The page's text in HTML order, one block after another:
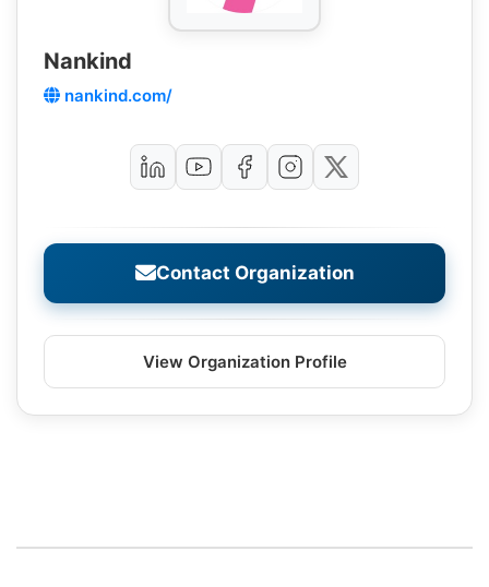
Nankind
nankind.com/
Contact Organization
View Organization Profile